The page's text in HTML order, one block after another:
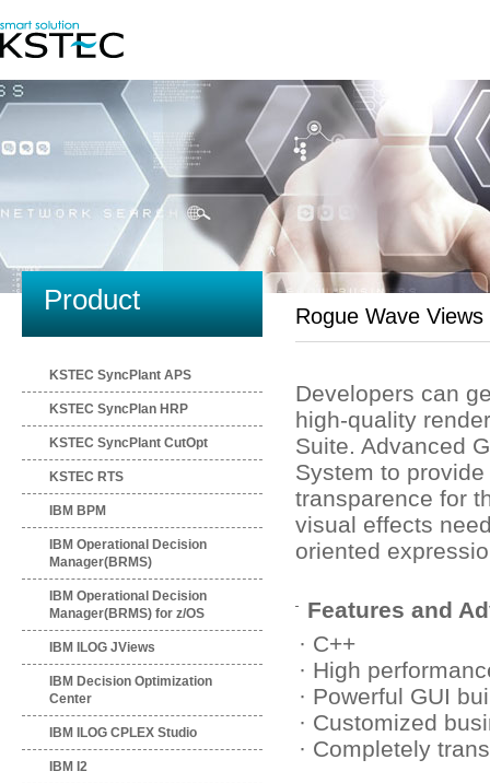
Product
KSTEC SyncPlant APS
KSTEC SyncPlan HRP
KSTEC SyncPlant CutOpt
KSTEC RTS
IBM BPM
IBM Operational Decision
Manager(BRMS)
IBM Operational Decision
Manager(BRMS) for z/OS
IBM ILOG JViews
IBM Decision Optimization
Center
IBM ILOG CPLEX Studio
IBM I2
Rogue Wave Views
Developers can
high-quality
Suite. Advanced
System to
transparence for
visual effects
oriented
Features and
· C++
· High
· Powerful GUI
· Customized
· Completely